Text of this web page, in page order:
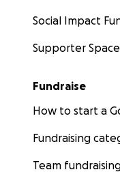
Social Impact
Supporter Space
Fundraise
How to start a
Fundraising
Team